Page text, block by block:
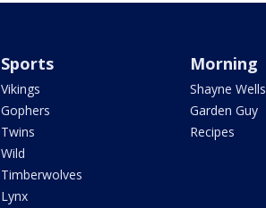
Sports
Vikings
Gophers
Twins
Wild
Timberwolves
Lynx
Morning
Shayne Wells
Garden Guy
Recipes